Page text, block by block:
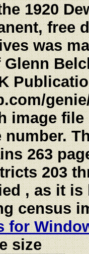
1920
free
was
image
263
203
, as it is
census
for
size